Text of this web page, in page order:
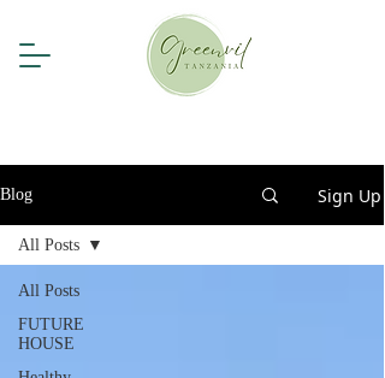
Blog Sign Up
All Posts
FUTURE
HOUSE
All Posts